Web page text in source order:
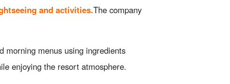
and activities.The company
morning menus using ingredients
enjoying the resort atmosphere.